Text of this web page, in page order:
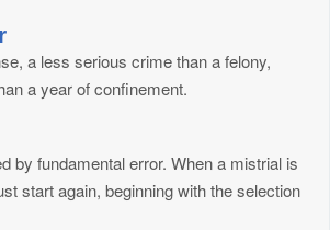
a less serious crime than a felony,
a year of confinement.
by fundamental error. When a mistrial is
start again, beginning with the selection